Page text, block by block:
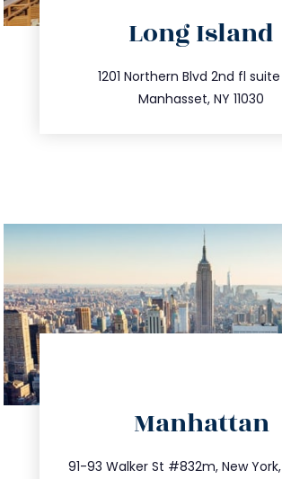
Long Island
1201 Northern Blvd 2nd fl suite
Manhasset, NY 11030
516.693.9363
info@trustsandestate.com
Manhattan
91-93 Walker St #832m, New York,
212.404.7681
info@trustsandestate.com